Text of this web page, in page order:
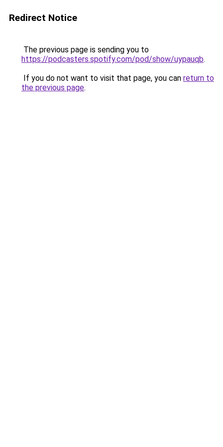
Redirect Notice
The previous page is sending you to
https://podcasters.spotify.com/pod/show/uypauqb.
If you do not want to visit that page, you can return to
the previous page.